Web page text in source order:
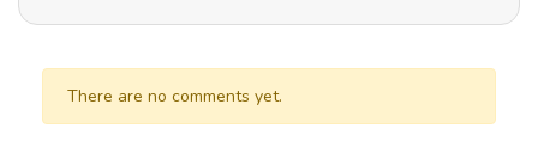
There are no comments yet.